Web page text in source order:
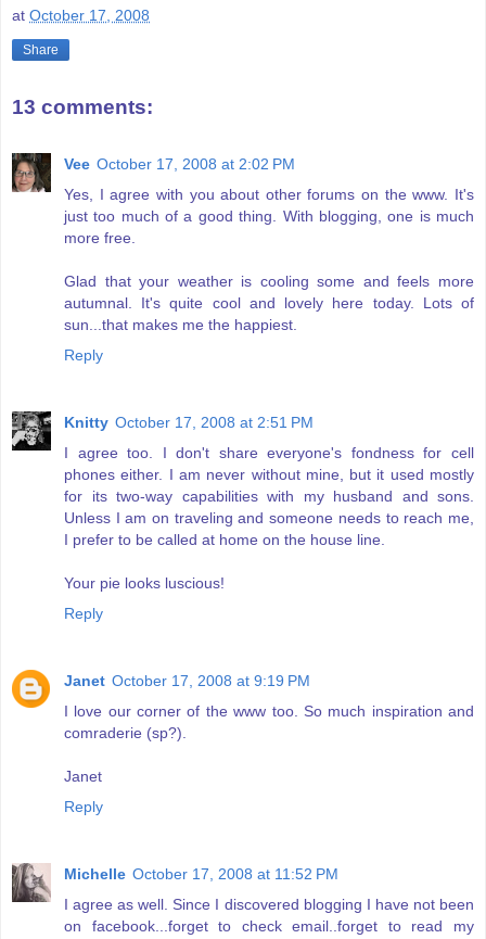
at October 17, 2008
Share
13 comments:
Vee October 17, 2008 at 2:02 PM
Yes, I agree with you about other forums on the www. It's
just too much of a good thing. With blogging, one is much
more free.
Glad that your weather is cooling some and feels more
autumnal. It's quite cool and lovely here today. Lots of
sun...that makes me the happiest.
Reply
Knitty October 17, 2008 at 2:51 PM
I agree too. I don't share everyone's fondness for cell
phones either. I am never without mine, but it used mostly
for its two-way capabilities with my husband and sons.
Unless I am on traveling and someone needs to reach me,
I prefer to be called at home on the house line.
Your pie looks luscious!
Reply
Janet October 17, 2008 at 9:19 PM
I love our corner of the www too. So much inspiration and
comraderie (sp?).
Janet
Reply
Michelle October 17, 2008 at 11:52 PM
I agree as well. Since I discovered blogging I have not been
on facebook...forget to check email..forget to read my